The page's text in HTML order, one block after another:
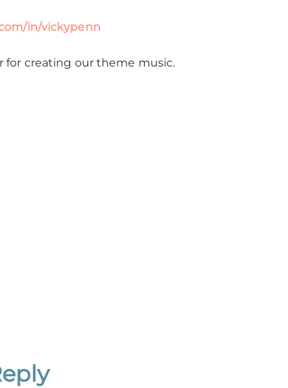
in/vickypenn
for creating our theme music.